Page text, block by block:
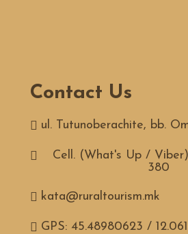
Contact Us
ul. Tutunoberachite, bb.
Cell. (What's Up /
380
kata@ruraltourism.mk
GPS: 45.48980623 /